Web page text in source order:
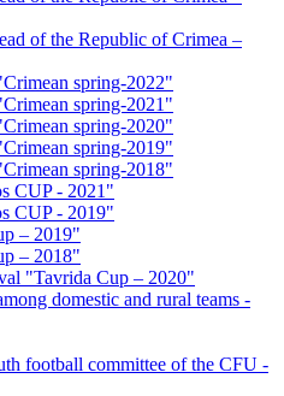
of the Republic of Crimea –
spring-2022"
spring-2021"
spring-2020"
spring-2019"
spring-2018"
CUP - 2021"
CUP - 2019"
– 2019"
– 2018"
"Tavrida Cup – 2020"
domestic and rural teams -
football committee of the CFU -